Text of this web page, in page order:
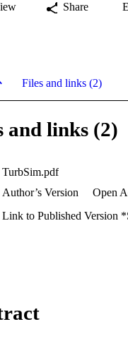
Share
Files and links (2)
and links (2)
TurbSim.pdf
Author’s Version
Open
Link to Published Version